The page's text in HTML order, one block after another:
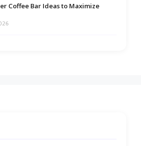
Coffee Bar Ideas to Maximize